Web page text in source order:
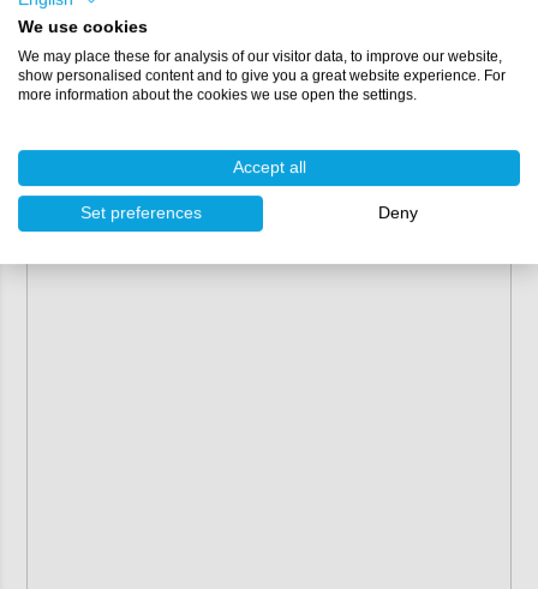
We use cookies
We may place these for analysis of our visitor data, to improve our website,
show personalised content and to give you a great website experience. For
more information about the cookies we use open the settings.
Accept all
Set preferences Deny